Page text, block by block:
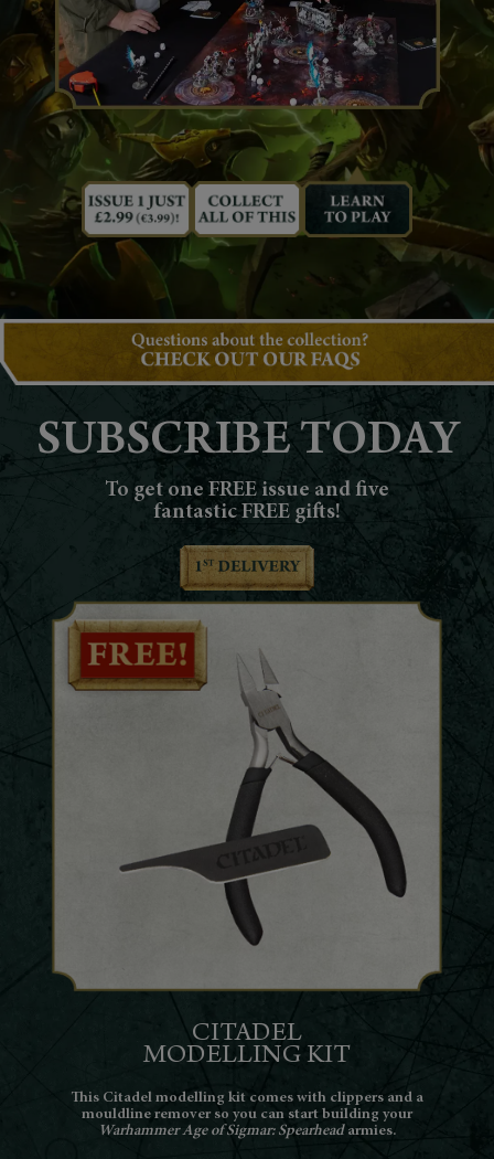
SUBSCRIBE TODAY
To get one FREE issue and five
fantastic FREE gifts!
CITADEL
MODELLING KIT
This Citadel modelling kit comes with clippers and a
mouldline remover so you can start building your
Warhammer Age of Sigmar: Spearheadarmies.